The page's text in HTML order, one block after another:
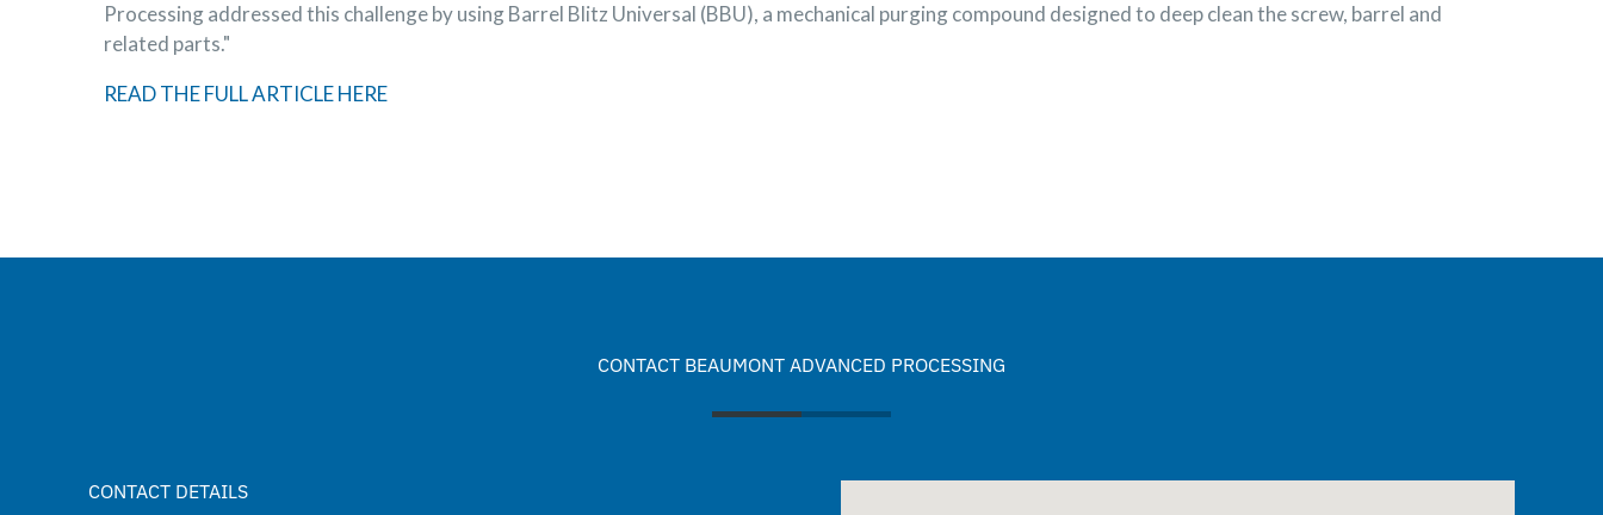
Processing addressed this challenge by using Barrel Blitz Universal (BBU), a mechanical purging compound designed to deep clean the screw, barrel and
related parts."
READ THE FULL ARTICLE HERE
CONTACT BEAUMONT ADVANCED PROCESSING
CONTACT DETAILS